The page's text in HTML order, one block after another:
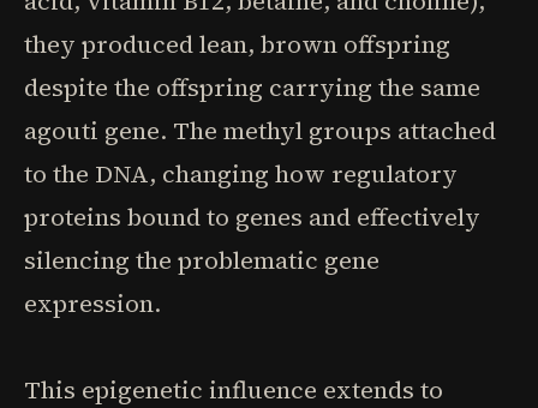
they produced lean, brown offspring
despite the offspring carrying the same
agouti gene. The methyl groups attached
to the DNA, changing how regulatory
proteins bound to genes and effectively
silencing the problematic gene
expression.
This epigenetic influence extends to